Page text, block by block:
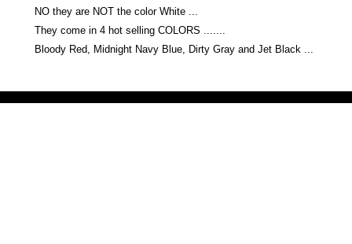
NO they are NOT the color White ...
They come in 4 hot selling COLORS .......
Bloody Red, Midnight Navy Blue, Dirty Gray and Jet Black ...